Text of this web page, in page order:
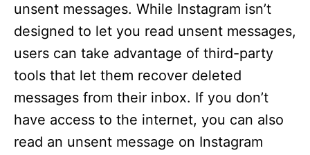
unsent messages. While Instagram isn’t
designed to let you read unsent messages,
users can take advantage of third-party
tools that let them recover deleted
messages from their inbox. If you don’t
have access to the internet, you can also
read an unsent message on Instagram